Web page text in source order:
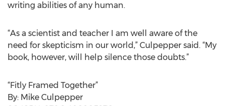
writing abilities of any human.
“As a scientist and teacher I am well aware of the
need for skepticism in our world,” Culpepper said. “My
book, however, will help silence those doubts.”
“Fitly Framed Together”
By: Mike Culpepper